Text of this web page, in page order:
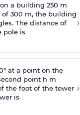
a building 250 m
of 300 m, the building
The distance of
pole is
›
at a point on the
point h m
the foot of the tower
is
›